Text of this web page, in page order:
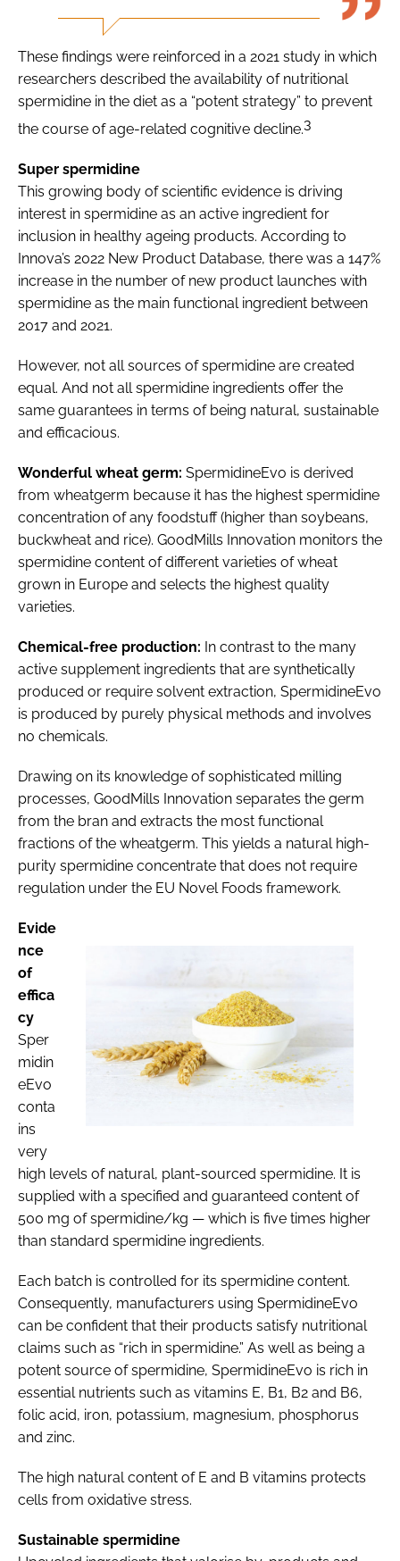
These findings were reinforced in a 2021 study in which
researchers described the availability of nutritional
spermidine in the diet as a “potent strategy” to prevent
the course of age-related cognitive decline.3
Super spermidine
This growing body of scientific evidence is driving
interest in spermidine as an active ingredient for
inclusion in healthy ageing products. According to
Innova’s 2022 New Product Database, there was a 147%
increase in the number of new product launches with
spermidine as the main functional ingredient between
2017 and 2021.
However, not all sources of spermidine are created
equal. And not all spermidine ingredients offer the
same guarantees in terms of being natural, sustainable
and efficacious.
Wonderful wheat germ: SpermidineEvo is derived
from wheatgerm because it has the highest spermidine
concentration of any foodstuff (higher than soybeans,
buckwheat and rice). GoodMills Innovation monitors the
spermidine content of different varieties of wheat
grown in Europe and selects the highest quality
varieties.
Chemical-free production: In contrast to the many
active supplement ingredients that are synthetically
produced or require solvent extraction, SpermidineEvo
is produced by purely physical methods and involves
no chemicals.
Drawing on its knowledge of sophisticated milling
processes, GoodMills Innovation separates the germ
from the bran and extracts the most functional
fractions of the wheatgerm. This yields a natural high-
purity spermidine concentrate that does not require
regulation under the EU Novel Foods framework.
Evide
nce
of
effica
cy
Sper
midin
eEvo
conta
ins
very
high levels of natural, plant-sourced spermidine. It is
supplied with a specified and guaranteed content of
500 mg of spermidine/kg — which is five times higher
than standard spermidine ingredients.
Each batch is controlled for its spermidine content.
Consequently, manufacturers using SpermidineEvo
can be confident that their products satisfy nutritional
claims such as “rich in spermidine.” As well as being a
potent source of spermidine, SpermidineEvo is rich in
essential nutrients such as vitamins E, B1, B2 and B6,
folic acid, iron, potassium, magnesium, phosphorus
and zinc.
The high natural content of E and B vitamins protects
cells from oxidative stress.
Sustainable spermidine